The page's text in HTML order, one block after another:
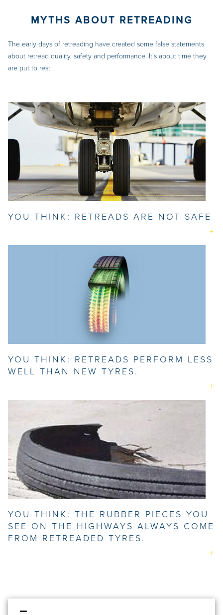
MYTHS ABOUT RETREADING
The early days of retreading have created some false statements
about retread quality, safety and performance. It's about time they
are put to rest!
YOU THINK: RETREADS ARE NOT SAFE
YOU THINK: RETREADS PERFORM LESS
WELL THAN NEW TYRES.
YOU THINK: THE RUBBER PIECES YOU
SEE ON THE HIGHWAYS ALWAYS COME
FROM RETREADED TYRES.